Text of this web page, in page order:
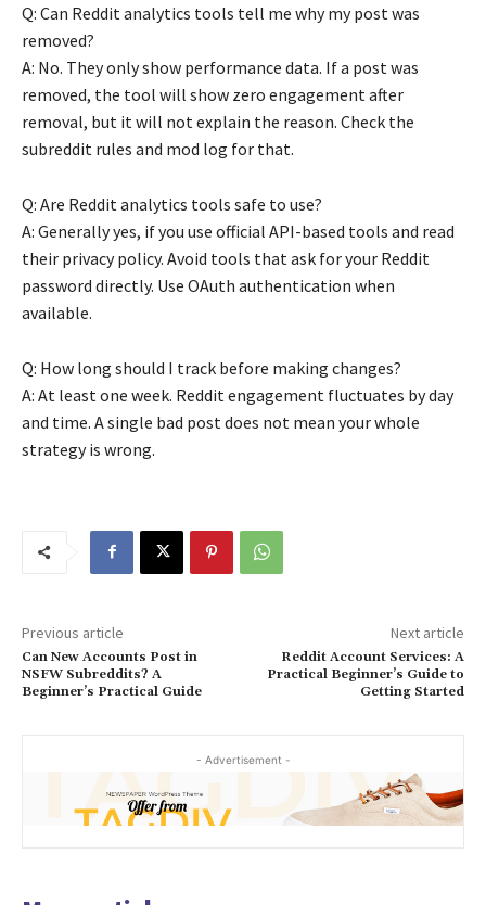
Q: Can Reddit analytics tools tell me why my post was
removed?
A: No. They only show performance data. If a post was
removed, the tool will show zero engagement after
removal, but it will not explain the reason. Check the
subreddit rules and mod log for that.
Q: Are Reddit analytics tools safe to use?
A: Generally yes, if you use official API-based tools and read
their privacy policy. Avoid tools that ask for your Reddit
password directly. Use OAuth authentication when
available.
Q: How long should I track before making changes?
A: At least one week. Reddit engagement fluctuates by day
and time. A single bad post does not mean your whole
strategy is wrong.
Previous article
Can New Accounts Post in
NSFW Subreddits? A
Beginner’s Practical Guide
Next article
Reddit Account Services: A
Practical Beginner’s Guide to
Getting Started
- Advertisement -